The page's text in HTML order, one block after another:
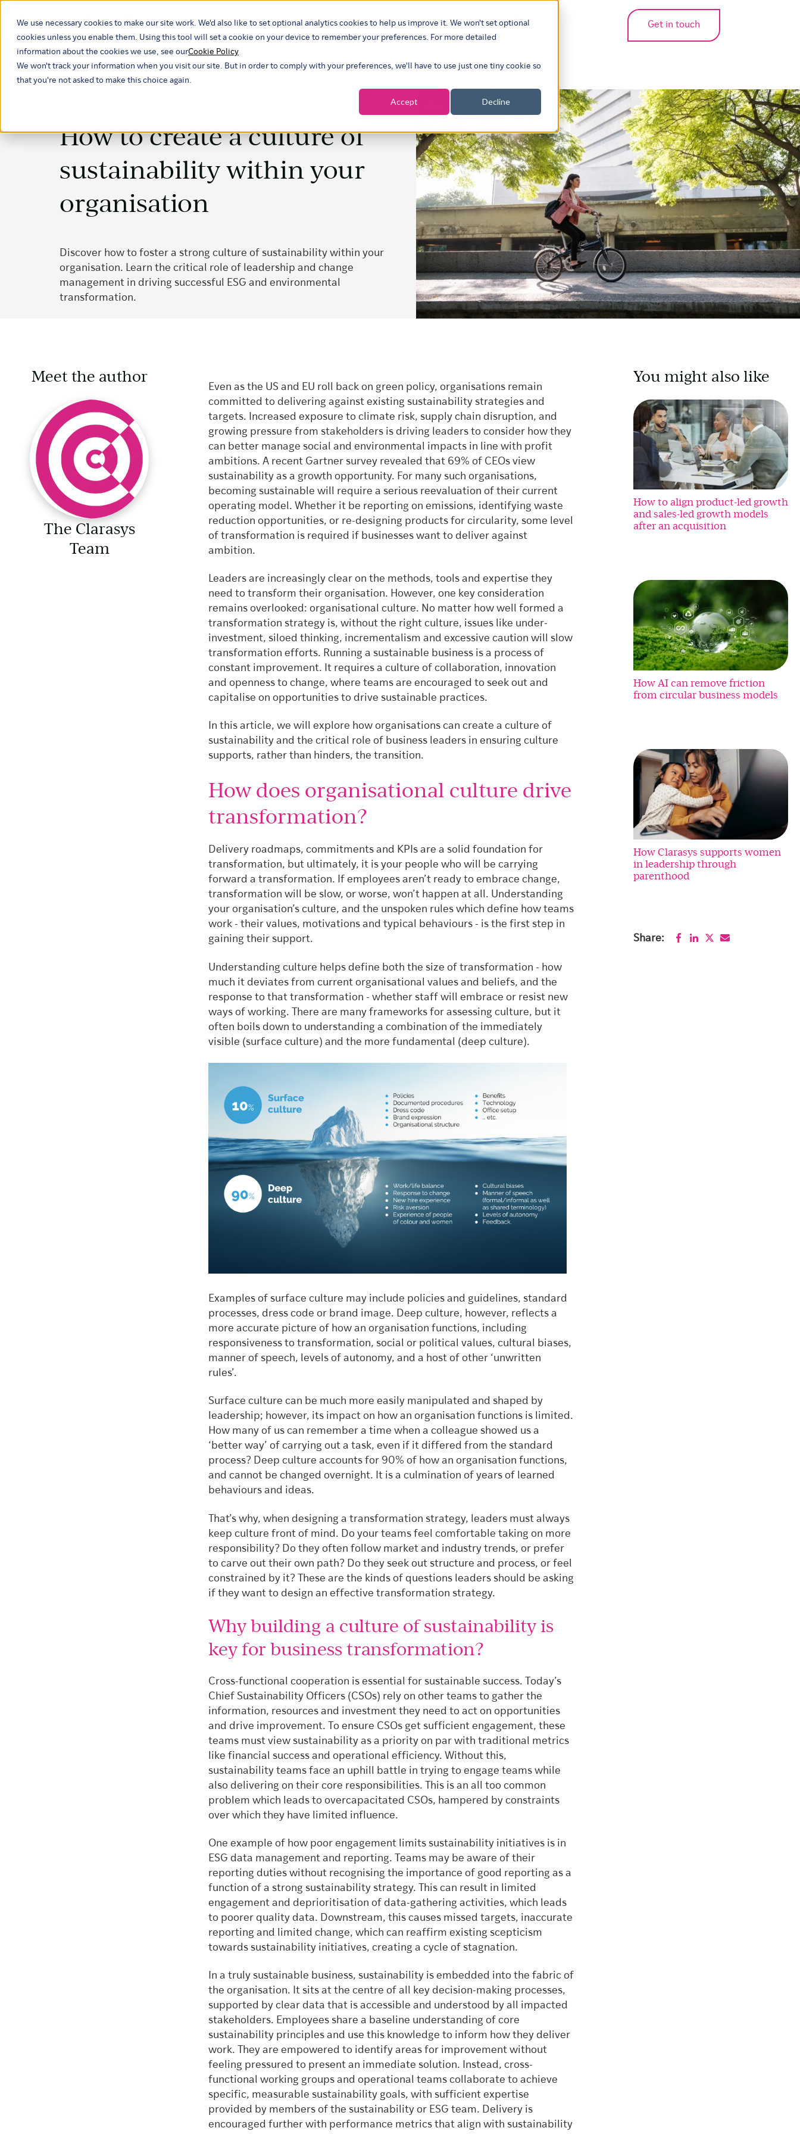
We use necessary cookies to make our site work. We'd also like to set optional analytics cookies to help us improve it. We won't set optional
cookies unless you enable them. Using this tool will set a cookie on your device to remember your preferences. For more detailed
information about the cookies we use, see ourCookie Policy
We won't track your information when you visit our site. But in order to comply with your preferences, we'll have to use just one tiny cookie so
that you're not asked to make this choice again.
Accept Decline
Our industriesWhat we doOur insightsAboutCareers
Show submenu for translations
Get in touch
How to create a culture of
sustainability within your
organisation
Discover how to foster a strong culture of sustainability within your
organisation. Learn the critical role of leadership and change
management in driving successful ESG and environmental
transformation.
Meet the author
The Clarasys
Team
Even as the US and EU roll back on green policy, organisations remain
committed to delivering against existing sustainability strategies and
targets. Increased exposure to climate risk, supply chain disruption, and
growing pressure from stakeholders is driving leaders to consider how they
can better manage social and environmental impacts in line with profit
ambitions. A recent Gartner survey revealed that 69% of CEOs view
sustainability as a growth opportunity. For many such organisations,
becoming sustainable will require a serious reevaluation of their current
operating model. Whether it be reporting on emissions, identifying waste
reduction opportunities, or re-designing products for circularity, some level
of transformation is required if businesses want to deliver against
ambition.
Leaders are increasingly clear on the methods, tools and expertise they
need to transform their organisation. However, one key consideration
remains overlooked: organisational culture. No matter how well formed a
transformation strategy is, without the right culture, issues like under-
investment, siloed thinking, incrementalism and excessive caution will slow
transformation efforts. Running a sustainable business is a process of
constant improvement. It requires a culture of collaboration, innovation
and openness to change, where teams are encouraged to seek out and
capitalise on opportunities to drive sustainable practices.
In this article, we will explore how organisations can create a culture of
sustainability and the critical role of business leaders in ensuring culture
supports, rather than hinders, the transition.
How does organisational culture drive
transformation?
Delivery roadmaps, commitments and KPIs are a solid foundation for
transformation, but ultimately, it is your people who will be carrying
forward a transformation. If employees aren’t ready to embrace change,
transformation will be slow, or worse, won’t happen at all. Understanding
your organisation’s culture, and the unspoken rules which define how teams
work - their values, motivations and typical behaviours - is the first step in
gaining their support.
Understanding culture helps define both the size of transformation - how
much it deviates from current organisational values and beliefs, and the
response to that transformation - whether staff will embrace or resist new
ways of working. There are many frameworks for assessing culture, but it
often boils down to understanding a combination of the immediately
visible (surface culture) and the more fundamental (deep culture).
Examples of surface culture may include policies and guidelines, standard
processes, dress code or brand image. Deep culture, however, reflects a
more accurate picture of how an organisation functions, including
responsiveness to transformation, social or political values, cultural biases,
manner of speech, levels of autonomy, and a host of other ‘unwritten
rules’.
Surface culture can be much more easily manipulated and shaped by
leadership; however, its impact on how an organisation functions is limited.
How many of us can remember a time when a colleague showed us a
‘better way’ of carrying out a task, even if it differed from the standard
process? Deep culture accounts for 90% of how an organisation functions,
and cannot be changed overnight. It is a culmination of years of learned
behaviours and ideas.
That’s why, when designing a transformation strategy, leaders must always
keep culture front of mind. Do your teams feel comfortable taking on more
responsibility? Do they often follow market and industry trends, or prefer
to carve out their own path? Do they seek out structure and process, or feel
constrained by it? These are the kinds of questions leaders should be asking
if they want to design an effective transformation strategy.
Why building a culture of sustainability is
key for business transformation?
Cross-functional cooperation is essential for sustainable success. Today’s
Chief Sustainability Officers (CSOs) rely on other teams to gather the
information, resources and investment they need to act on opportunities
and drive improvement. To ensure CSOs get sufficient engagement, these
teams must view sustainability as a priority on par with traditional metrics
like financial success and operational efficiency. Without this,
sustainability teams face an uphill battle in trying to engage teams while
also delivering on their core responsibilities. This is an all too common
problem which leads to overcapacitated CSOs, hampered by constraints
over which they have limited influence.
One example of how poor engagement limits sustainability initiatives is in
ESG data management and reporting. Teams may be aware of their
reporting duties without recognising the importance of good reporting as a
function of a strong sustainability strategy. This can result in limited
engagement and deprioritisation of data-gathering activities, which leads
to poorer quality data. Downstream, this causes missed targets, inaccurate
reporting and limited change, which can reaffirm existing scepticism
towards sustainability initiatives, creating a cycle of stagnation.
In a truly sustainable business, sustainability is embedded into the fabric of
the organisation. It sits at the centre of all key decision-making processes,
supported by clear data that is accessible and understood by all impacted
stakeholders. Employees share a baseline understanding of core
sustainability principles and use this knowledge to inform how they deliver
work. They are empowered to identify areas for improvement without
feeling pressured to present an immediate solution. Instead, cross-
functional working groups and operational teams collaborate to achieve
specific, measurable sustainability goals, with sufficient expertise
provided by members of the sustainability or ESG team. Delivery is
encouraged further with performance metrics that align with sustainability
You might also like
How to align product-led growth
and sales-led growth models
after an acquisition
How AI can remove friction
from circular business models
How Clarasys supports women
in leadership through
parenthood
Share: